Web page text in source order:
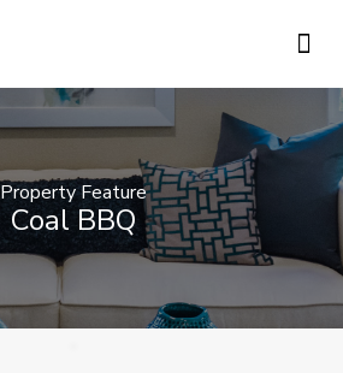
Property Feature
Coal BBQ